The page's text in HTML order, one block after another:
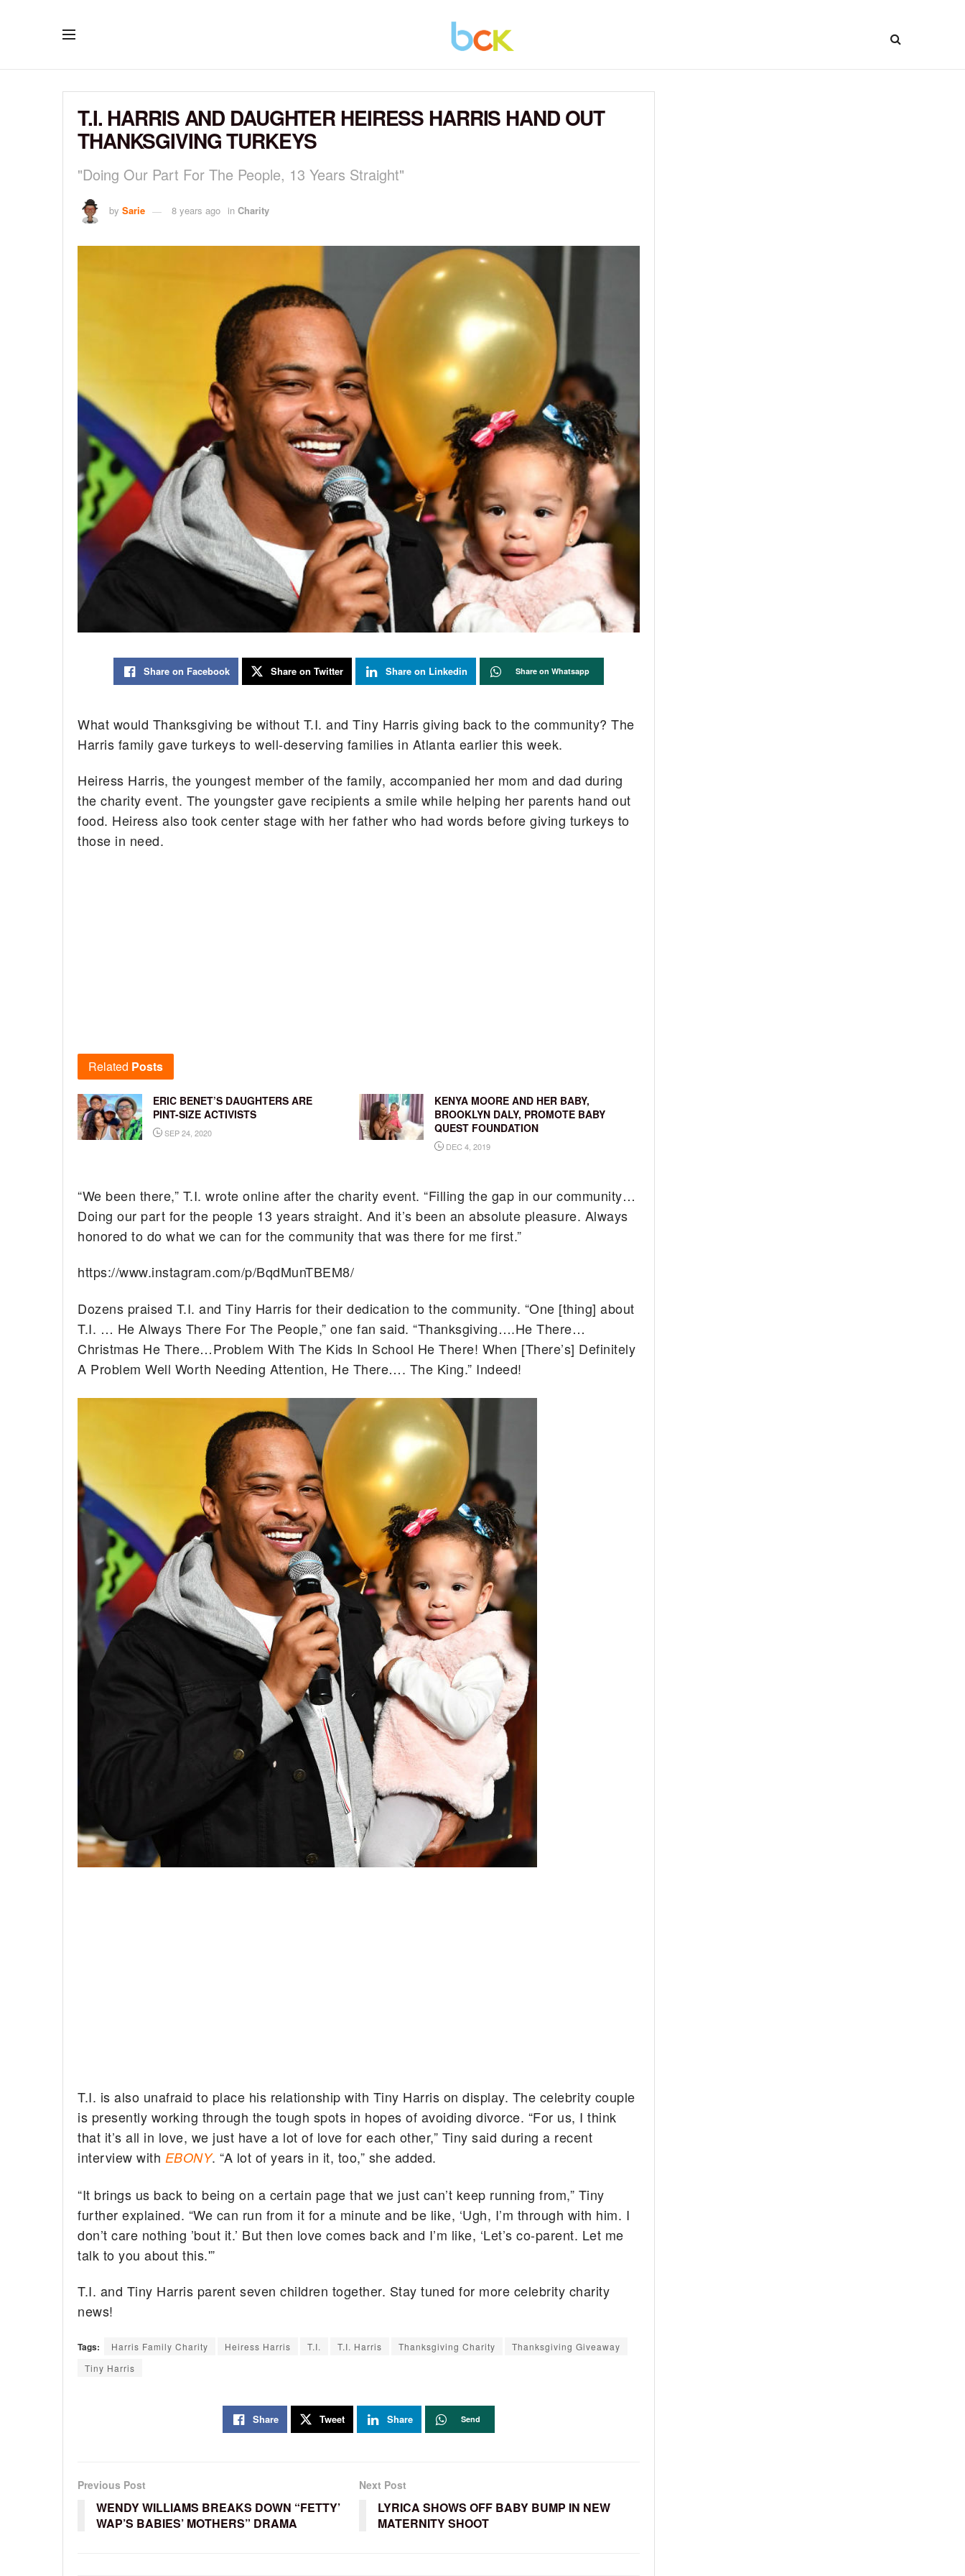
T.I. HARRIS AND DAUGHTER HEIRESS HARRIS HAND OUT
THANKSGIVING TURKEYS
"Doing Our Part For The People, 13 Years Straight"
by Sarie 8 years ago in Charity
Share on Facebook Share on Twitter Share on Linkedin Share on Whatsapp
What would Thanksgiving be without T.I. and Tiny Harris giving back to the community? The
Harris family gave turkeys to well-deserving families in Atlanta earlier this week.
Heiress Harris, the youngest member of the family, accompanied her mom and dad during
the charity event. The youngster gave recipients a smile while helping her parents hand out
food. Heiress also took center stage with her father who had words before giving turkeys to
those in need.
Related Posts
ERIC BENET’S DAUGHTERS ARE
PINT-SIZE ACTIVISTS
SEP 24, 2020
KENYA MOORE AND HER BABY,
BROOKLYN DALY, PROMOTE BABY
QUEST FOUNDATION
DEC 4, 2019
“We been there,” T.I. wrote online after the charity event. “Filling the gap in our community…
Doing our part for the people 13 years straight. And it’s been an absolute pleasure. Always
honored to do what we can for the community that was there for me first.”
https://www.instagram.com/p/BqdMunTBEM8/
Dozens praised T.I. and Tiny Harris for their dedication to the community. “One [thing] about
T.I. … He Always There For The People,” one fan said. “Thanksgiving….He There…
Christmas He There…Problem With The Kids In School He There! When [There’s] Definitely
A Problem Well Worth Needing Attention, He There…. The King.” Indeed!
T.I. is also unafraid to place his relationship with Tiny Harris on display. The celebrity couple
is presently working through the tough spots in hopes of avoiding divorce. “For us, I think
that it’s all in love, we just have a lot of love for each other,” Tiny said during a recent
interview with EBONY. “A lot of years in it, too,” she added.
“It brings us back to being on a certain page that we just can’t keep running from,” Tiny
further explained. “We can run from it for a minute and be like, ‘Ugh, I’m through with him. I
don’t care nothing ’bout it.’ But then love comes back and I’m like, ‘Let’s co-parent. Let me
talk to you about this.'”
T.I. and Tiny Harris parent seven children together. Stay tuned for more celebrity charity
news!
Tags: Harris Family Charity Heiress Harris T.I. T.I. Harris Thanksgiving Charity
Thanksgiving Giveaway
Tiny Harris
Share Tweet Share Send
Previous Post
WENDY WILLIAMS BREAKS DOWN “FETTY’
WAP’S BABIES’ MOTHERS” DRAMA
Next Post
LYRICA SHOWS OFF BABY BUMP IN NEW
MATERNITY SHOOT